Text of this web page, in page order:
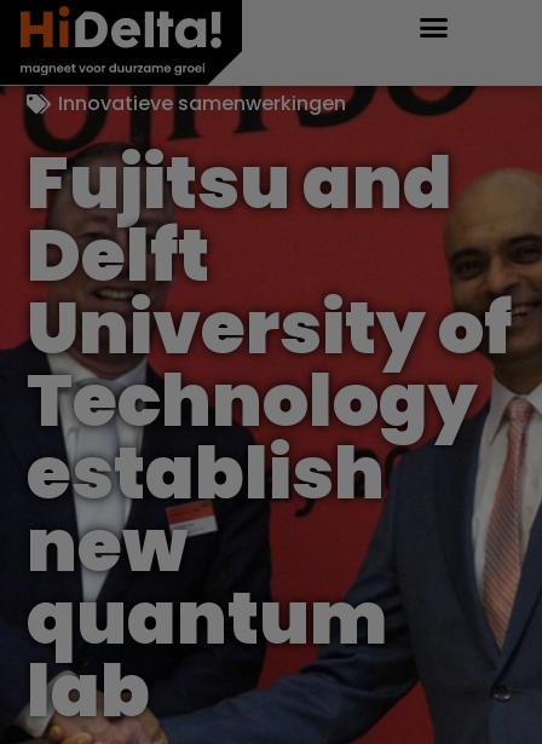
Innovatieve samenwerkingen
Fujitsu and
Delft
University of
Technology
establish
new
quantum
lab